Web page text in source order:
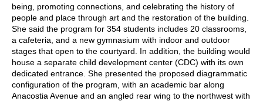
being, promoting connections, and celebrating the history of
people and place through art and the restoration of the building.
She said the program for 354 students includes 20 classrooms,
a cafeteria, and a new gymnasium with indoor and outdoor
stages that open to the courtyard. In addition, the building would
house a separate child development center (CDC) with its own
dedicated entrance. She presented the proposed diagrammatic
configuration of the program, with an academic bar along
Anacostia Avenue and an angled rear wing to the northwest with